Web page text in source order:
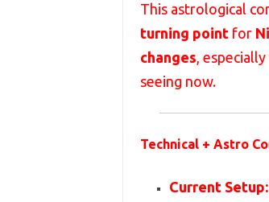
This astrological
turning pointfor
changes,
seeing now.
Technical + Astro
Current Setup: